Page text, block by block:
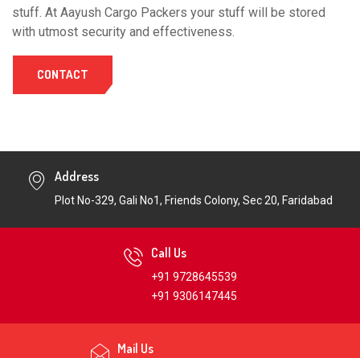
stuff. At Aayush Cargo Packers your stuff will be stored
with utmost security and effectiveness.
CONTACT
Address
Plot No-329, Gali No1, Friends Colony, Sec 20, Faridabad
Call Us
+91 9728645539
+91 9306147445
Mail Us